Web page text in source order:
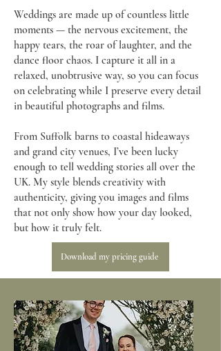
Weddings are made up of countless little
moments — the nervous excitement, the
happy tears, the roar of laughter, and the
dance floor chaos. I capture it all in a
relaxed, unobtrusive way, so you can focus
on celebrating while I preserve every detail
in beautiful photographs and films.
From Suffolk barns to coastal hideaways
and grand city venues, I’ve been lucky
enough to tell wedding stories all over the
UK. My style blends creativity with
authenticity, giving you images and films
that not only show how your day looked,
but how it truly felt.
Download my pricing guide